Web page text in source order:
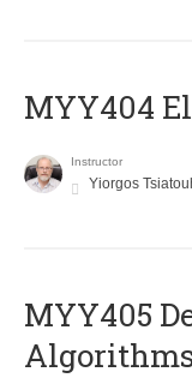
MYY404
Instructor
Yiorgos
MYY405